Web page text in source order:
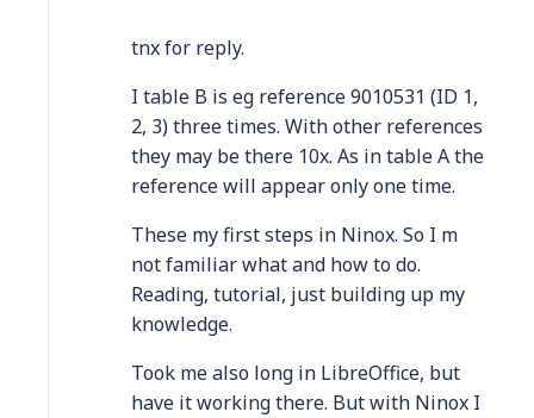
tnx for reply.
I table B is eg reference 9010531 (ID 1,
2, 3) three times. With other references
they may be there 10x. As in table A the
reference will appear only one time.
These my first steps in Ninox. So I m
not familiar what and how to do.
Reading, tutorial, just building up my
knowledge.
Took me also long in LibreOffice, but
have it working there. But with Ninox I